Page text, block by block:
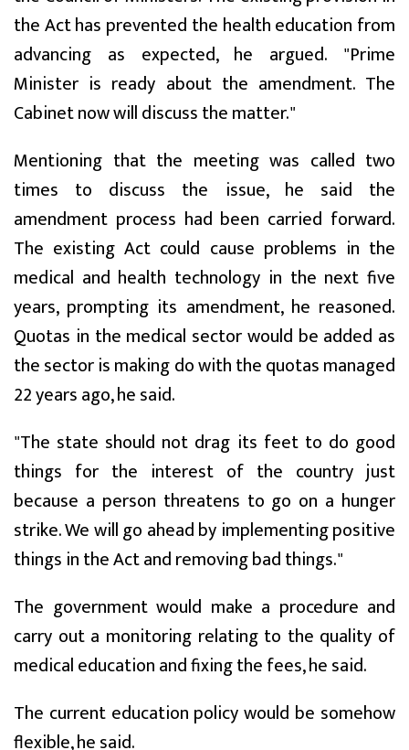
the Act has prevented the health education from
advancing as expected, he argued. "Prime
Minister is ready about the amendment. The
Cabinet now will discuss the matter."
Mentioning that the meeting was called two
times to discuss the issue, he said the
amendment process had been carried forward.
The existing Act could cause problems in the
medical and health technology in the next five
years, prompting its amendment, he reasoned.
Quotas in the medical sector would be added as
the sector is making do with the quotas managed
22 years ago, he said.
"The state should not drag its feet to do good
things for the interest of the country just
because a person threatens to go on a hunger
strike. We will go ahead by implementing positive
things in the Act and removing bad things."
The government would make a procedure and
carry out a monitoring relating to the quality of
medical education and fixing the fees, he said.
The current education policy would be somehow
flexible, he said.